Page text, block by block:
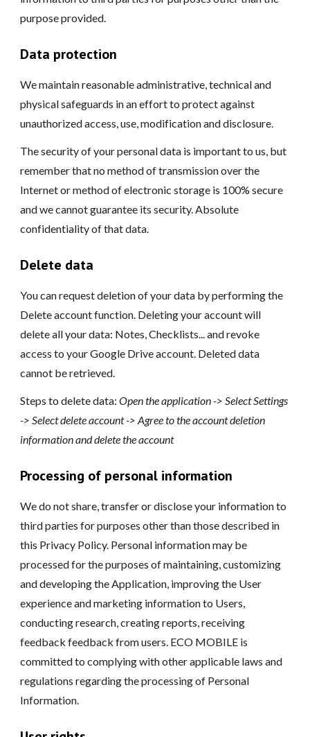
purpose provided.
Data protection
We maintain reasonable administrative, technical and
physical safeguards in an effort to protect against
unauthorized access, use, modification and disclosure.
The security of your personal data is important to us, but
remember that no method of transmission over the
Internet or method of electronic storage is 100% secure
and we cannot guarantee its security. Absolute
confidentiality of that data.
Delete data
You can request deletion of your data by performing the
Delete account function. Deleting your account will
delete all your data: Notes, Checklists... and revoke
access to your Google Drive account. Deleted data
cannot be retrieved.
Steps to delete data:Open the application -> Select Settings
-> Select delete account -> Agree to the account deletion
information and delete the account
Processing of personal information
We do not share, transfer or disclose your information to
third parties for purposes other than those described in
this Privacy Policy. Personal information may be
processed for the purposes of maintaining, customizing
and developing the Application, improving the User
experience and marketing information to Users,
conducting research, creating reports, receiving
feedback feedback from users. ECO MOBILE is
committed to complying with other applicable laws and
regulations regarding the processing of Personal
Information.